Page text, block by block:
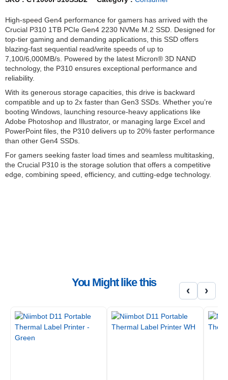
High-speed Gen4 performance for gamers has arrived with the
Crucial P310 1TB PCIe Gen4 2230 NVMe M.2 SSD. Designed for
top-tier gaming and demanding applications, this SSD offers
blazing-fast sequential read/write speeds of up to
7,100/6,000MB/s. Powered by the latest Micron® 3D NAND
technology, the P310 ensures exceptional performance and
reliability.
With its generous storage capacities, this drive is backward
compatible and up to 2x faster than Gen3 SSDs. Whether you’re
booting Windows, launching resource-heavy applications like
Adobe Photoshop and Illustrator, or managing large Excel and
PowerPoint files, the P310 delivers up to 20% faster performance
than other Gen4 SSDs.
For gamers seeking faster load times and seamless multitasking,
the Crucial P310 is the storage solution that offers a competitive
edge, combining speed, efficiency, and cutting-edge technology.
our previous Gen4 SSDs
Integrated power loss immunity
Self-monitoring and reporting technology (SMART)
Error correction code (ECC)
User password security (TCG Pyrite)
You Might like this
‹ ›